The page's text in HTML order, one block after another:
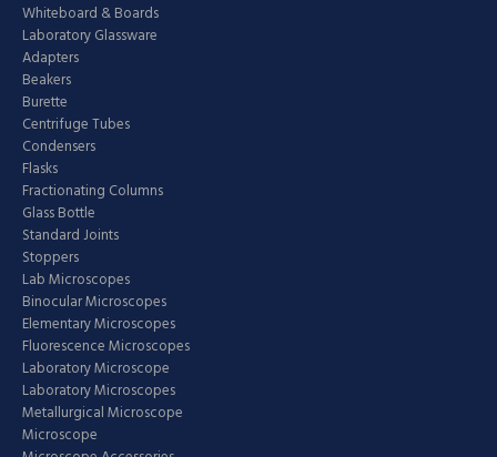
Whiteboard & Boards
Laboratory Glassware
Adapters
Beakers
Burette
Centrifuge Tubes
Condensers
Flasks
Fractionating Columns
Glass Bottle
Standard Joints
Stoppers
Lab Microscopes
Binocular Microscopes
Elementary Microscopes
Fluorescence Microscopes
Laboratory Microscope
Laboratory Microscopes
Metallurgical Microscope
Microscope